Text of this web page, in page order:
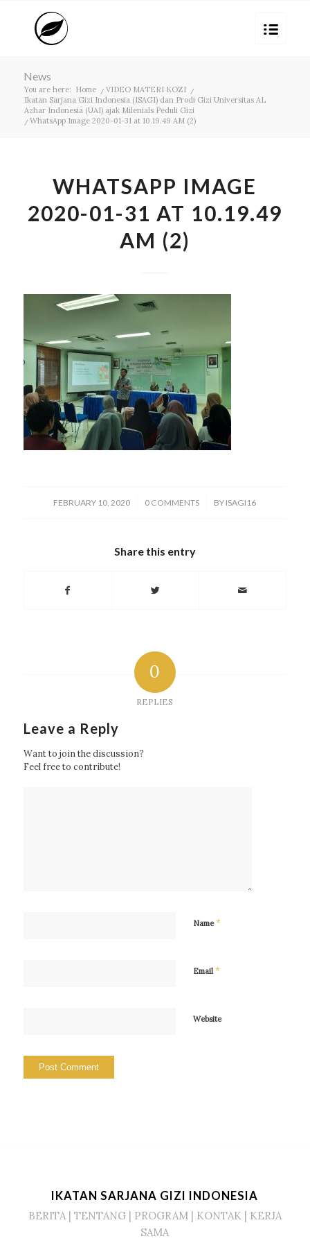
News
You are here: Home / VIDEO MATERI KOZI
/
Ikatan Sarjana Gizi Indonesia (ISAGI) dan Prodi Gizi Universitas AL
Azhar Indonesia (UAI) ajak Milenials Peduli Gizi
/ WhatsApp Image 2020-01-31 at 10.19.49 AM (2)
WHATSAPP IMAGE
2020-01-31 AT 10.19.49
AM (2)
FEBRUARY 10, 2020
/ 0 COMMENTS
/ BY ISAGI16
Share this entry
0
REPLIES
Leave a Reply
Want to join the discussion?
Feel free to contribute!
Name*
Email *
Website
IKATAN SARJANA GIZI INDONESIA
BERITA| TENTANG| PROGRAM | KONTAK | KERJA
SAMA